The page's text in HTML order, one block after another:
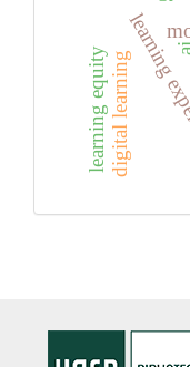
digital learning
learning equity